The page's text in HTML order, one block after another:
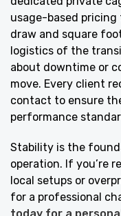
usage-based
draw and square
logistics of the
about downtime or
move. Every client
contact to ensure
performance
Stability is the
operation. If you’re
local setups or
for a professional
today for a